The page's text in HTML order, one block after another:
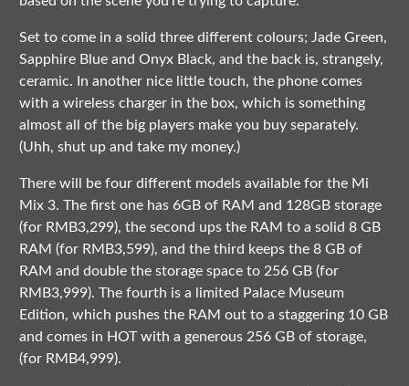
Set to come in a solid three different colours; Jade Green,
Sapphire Blue and Onyx Black, and the back is, strangely,
ceramic. In another nice little touch, the phone comes
with a wireless charger in the box, which is something
almost all of the big players make you buy separately.
(Uhh, shut up and take my money.)
There will be four different models available for the Mi
Mix 3. The first one has 6GB of RAM and 128GB storage
(for RMB3,299), the second ups the RAM to a solid 8 GB
RAM (for RMB3,599), and the third keeps the 8 GB of
RAM and double the storage space to 256 GB (for
RMB3,999). The fourth is a limited Palace Museum
Edition, which pushes the RAM out to a staggering 10 GB
and comes in HOT with a generous 256 GB of storage,
(for RMB4,999).